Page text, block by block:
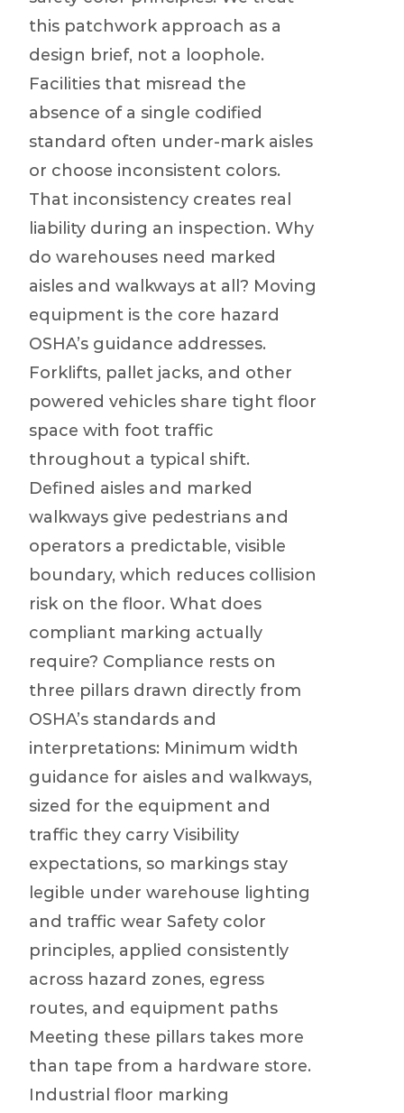
this patchwork approach as a
design brief, not a loophole.
Facilities that misread the
absence of a single codified
standard often under-mark aisles
or choose inconsistent colors.
That inconsistency creates real
liability during an inspection. Why
do warehouses need marked
aisles and walkways at all? Moving
equipment is the core hazard
OSHA’s guidance addresses.
Forklifts, pallet jacks, and other
powered vehicles share tight floor
space with foot traffic
throughout a typical shift.
Defined aisles and marked
walkways give pedestrians and
operators a predictable, visible
boundary, which reduces collision
risk on the floor. What does
compliant marking actually
require? Compliance rests on
three pillars drawn directly from
OSHA’s standards and
interpretations: Minimum width
guidance for aisles and walkways,
sized for the equipment and
traffic they carry Visibility
expectations, so markings stay
legible under warehouse lighting
and traffic wear Safety color
principles, applied consistently
across hazard zones, egress
routes, and equipment paths
Meeting these pillars takes more
than tape from a hardware store.
Industrial floor marking